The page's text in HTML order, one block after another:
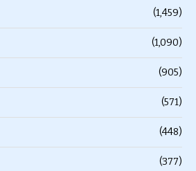
(1,459)
(1,090)
(905)
(571)
(448)
(377)